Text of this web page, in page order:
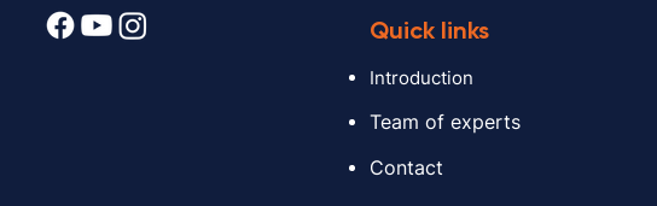
Quick links
Introduction
Team of experts
Contact